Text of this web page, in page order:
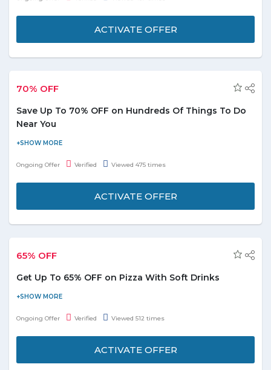
ACTIVATE OFFER
70% OFF
Save Up To 70% OFF on Hundreds Of Things To Do
Near You
Avail a discount of 70% on hundreds of things to do nearby you.
Choose from the categories kids activities, sightseeing & tours,
Ongoing Offer Verified Viewed 475 times
ACTIVATE OFFER
65% OFF
Get Up To 65% OFF on Pizza With Soft Drinks
Buy online and get up to 65% off on pizza with the soft drink.
Grab the deal to redeem this offer.
Ongoing Offer Verified Viewed 512 times
ACTIVATE OFFER